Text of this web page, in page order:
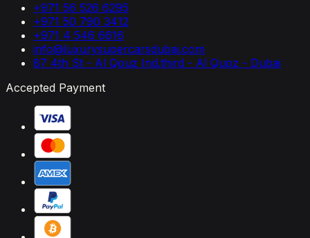
+971 56 526 6295
+971 50 790 3412
+971 4 546 6616
info@luxurysupercarsdubai.com
87 4th St - Al Qouz Ind.third - Al Quoz - Dubai
Accepted Payment